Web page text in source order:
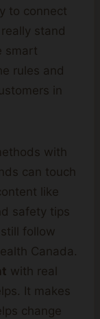
to connect
stand
smart
rules and
in
with
can touch
like
safety tips
follow
Canada.
with real
It makes
change